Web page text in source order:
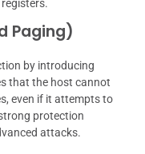
Paging)
by introducing
that the host cannot
even if it attempts to
protection
attacks.